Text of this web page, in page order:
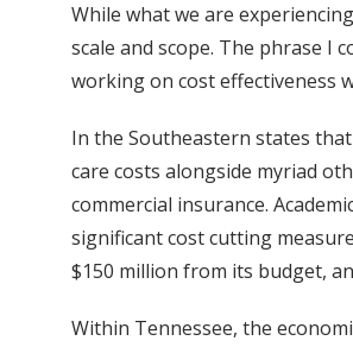
While what we are
scale and scope. The phrase I
working on cost effectiveness
In the Southeastern states
care costs alongside myriad
commercial insurance.
significant cost cutting
$150 million from its budget,
Within Tennessee, the